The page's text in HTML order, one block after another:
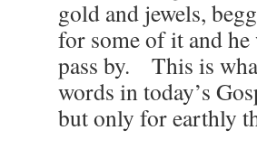
gold and jewels,
for some of it and
pass by. This is
words in today’s
but only for earthly